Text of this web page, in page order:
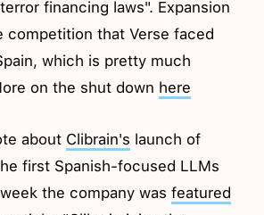
financing laws". Expansion
competition that Verse faced
which is pretty much
on the shut down here
about Clibrain's launch of
first Spanish-focused LLMs
the company wasfeatured